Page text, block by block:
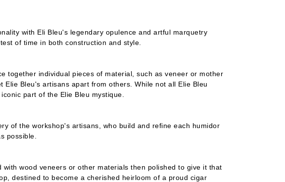
with Eli Bleu's legendary opulence and artful marquetry
of time in both construction and style.
together individual pieces of material, such as veneer or mother
Bleu's artisans apart from others. While not all Elie Bleu
part of the Elie Bleu mystique.
of the workshop's artisans, who build and refine each humidor
possible.
wood veneers or other materials then polished to give it that
destined to become a cherished heirloom of a proud cigar